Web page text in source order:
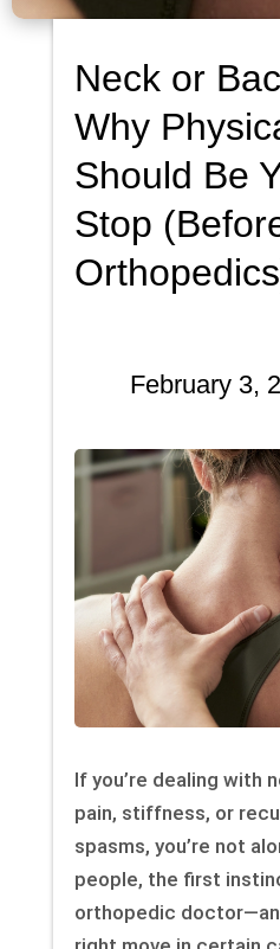
Neck or
Why
Should Be
Stop
February 3,
If you’re dealing with
pain, stiffness, or
spasms, you’re not
people, the first
orthopedic